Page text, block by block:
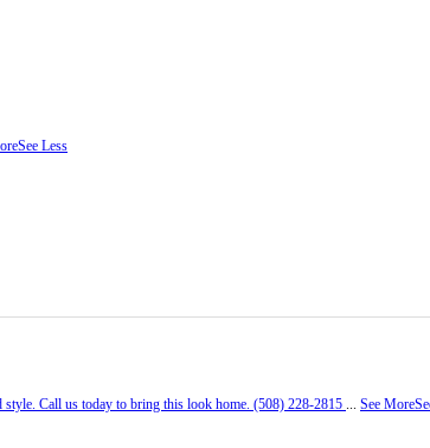
See Less
Call us today to bring this look home. (508) 228-2815 See More